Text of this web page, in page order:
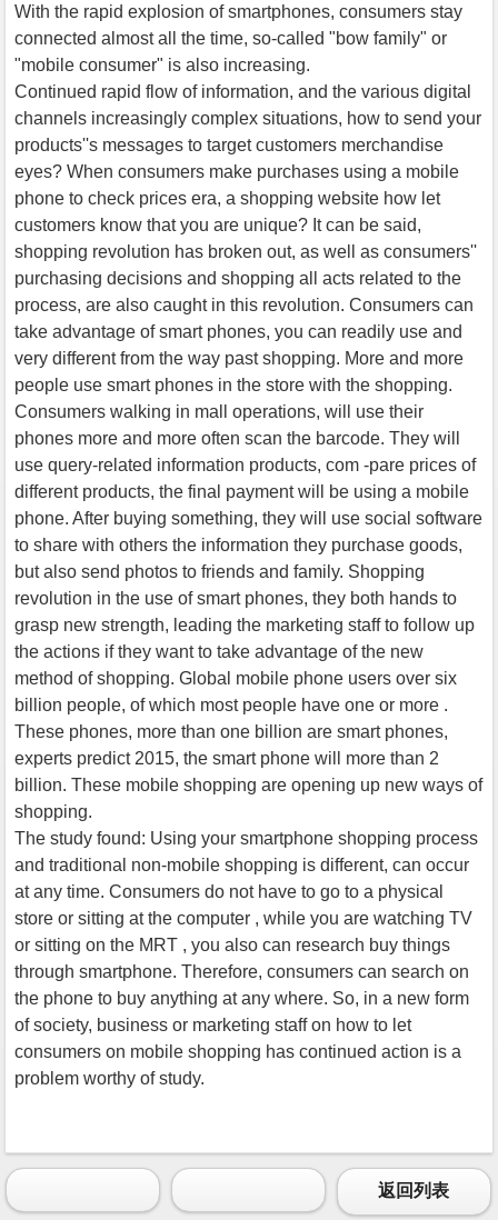
With the rapid explosion of smartphones, consumers stay
connected almost all the time, so-called "bow family" or
"mobile consumer" is also increasing.
Continued rapid flow of information, and the various digital
channels increasingly complex situations, how to send your
products''s messages to target customers merchandise
eyes? When consumers make purchases using a mobile
phone to check prices era, a shopping website how let
customers know that you are unique? It can be said,
shopping revolution has broken out, as well as consumers''
purchasing decisions and shopping all acts related to the
process, are also caught in this revolution. Consumers can
take advantage of smart phones, you can readily use and
very different from the way past shopping. More and more
people use smart phones in the store with the shopping.
Consumers walking in mall operations, will use their
phones more and more often scan the barcode. They will
use query-related information products, com -pare prices of
different products, the final payment will be using a mobile
phone. After buying something, they will use social software
to share with others the information they purchase goods,
but also send photos to friends and family. Shopping
revolution in the use of smart phones, they both hands to
grasp new strength, leading the marketing staff to follow up
the actions if they want to take advantage of the new
method of shopping. Global mobile phone users over six
billion people, of which most people have one or more .
These phones, more than one billion are smart phones,
experts predict 2015, the smart phone will more than 2
billion. These mobile shopping are opening up new ways of
shopping.
The study found: Using your smartphone shopping process
and traditional non-mobile shopping is different, can occur
at any time. Consumers do not have to go to a physical
store or sitting at the computer , while you are watching TV
or sitting on the MRT , you also can research buy things
through smartphone. Therefore, consumers can search on
the phone to buy anything at any where. So, in a new form
of society, business or marketing staff on how to let
consumers on mobile shopping has continued action is a
problem worthy of study.
返回列表